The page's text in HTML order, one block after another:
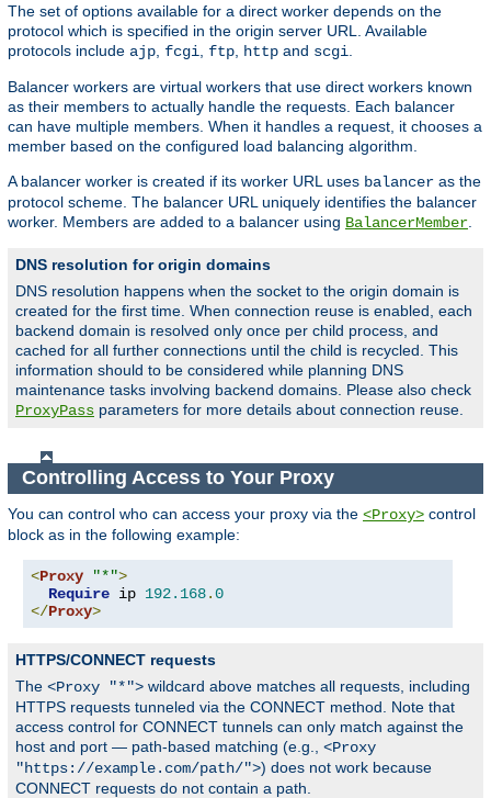
The set of options available for a direct worker depends on the
protocol which is specified in the origin server URL. Available
protocols include ajp fcgi ftp http and scgi
Balancer workers are virtual workers that use direct workers known
as their members to actually handle the requests. Each balancer
can have multiple members. When it handles a request, it chooses a
member based on the configured load balancing algorithm.
A balancer worker is created if its worker URL uses balancer as the
protocol scheme. The balancer URL uniquely identifies the balancer
worker. Members are added to a balancer using BalancerMember
DNS resolution for origin domains
DNS resolution happens when the socket to the origin domain is
created for the first time. When connection reuse is enabled, each
backend domain is resolved only once per child process, and
cached for all further connections until the child is recycled. This
information should to be considered while planning DNS
maintenance tasks involving backend domains. Please also check
ProxyPass parameters for more details about connection reuse.
Controlling Access to Your Proxy
You can control who can access your proxy via the <Proxy> control
block as in the following example:
<Proxy "*">
Require ip 192.168.0
</Proxy>
HTTPS/CONNECT requests
The <Proxy "*"> wildcard above matches all requests, including
HTTPS requests tunneled via the CONNECT method. Note that
access control for CONNECT tunnels can only match against the
host and port — path-based matching (e.g., <Proxy
"https://example.com/path/">) does not work because
CONNECT requests do not contain a path.